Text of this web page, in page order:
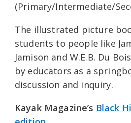
(Primary/Intermediate/
The illustrated picture
students to people like
Jamison and W.E.B. Du
by educators as a
discussion and inquiry.
Kayak Magazine’s Black